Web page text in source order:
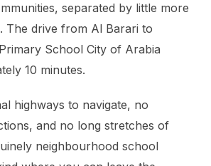
separated by little more
The drive from Al Barari to
School City of Arabia
10 minutes.
highways to navigate, no
and no long stretches of
neighbourhood school